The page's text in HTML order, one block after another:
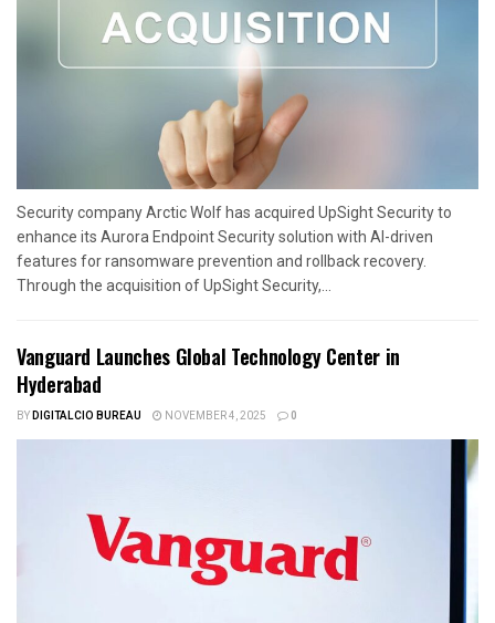
Security company Arctic Wolf has acquired UpSight Security to
enhance its Aurora Endpoint Security solution with AI-driven
features for ransomware prevention and rollback recovery.
Through the acquisition of UpSight Security,...
Vanguard Launches Global Technology Center in
Hyderabad
BYDIGITALCIO BUREAU NOVEMBER 4, 2025 0